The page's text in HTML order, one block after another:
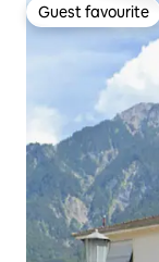
Guest favourite
Guest favourite